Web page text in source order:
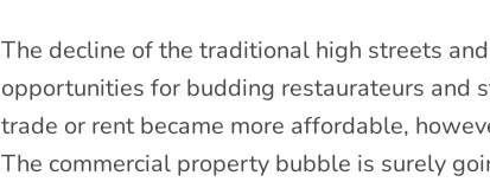
The decline of the traditional high streets
opportunities for budding restaurateurs and
trade or rent became more affordable,
The commercial property bubble is surely